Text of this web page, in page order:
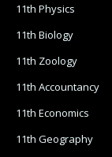
11th Physics
11th Biology
11th Zoology
11th Accountancy
11th Economics
11th Geography